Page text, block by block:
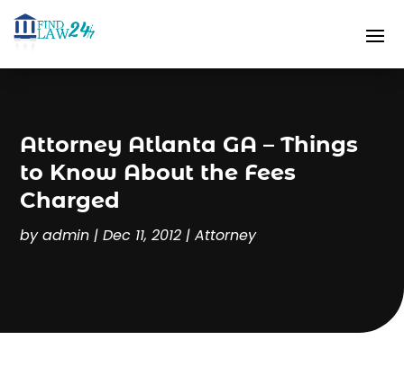
Attorney Atlanta GA – Things
to Know About the Fees
Charged
byadmin |Dec 11, 2012 |Attorney